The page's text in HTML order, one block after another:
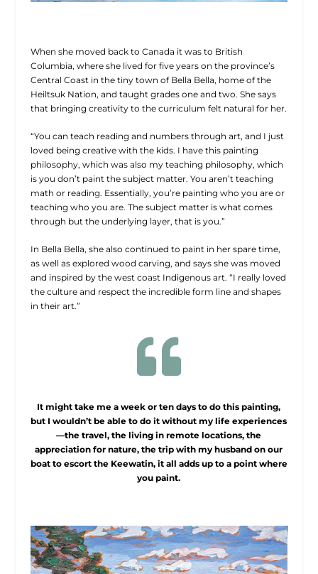
When she moved back to Canada it was to British
Columbia, where she lived for five years on the province’s
Central Coast in the tiny town of Bella Bella, home of the
Heiltsuk Nation, and taught grades one and two. She says
that bringing creativity to the curriculum felt natural for her.
“You can teach reading and numbers through art, and I just
loved being creative with the kids. I have this painting
philosophy, which was also my teaching philosophy, which
is you don’t paint the subject matter. You aren’t teaching
math or reading. Essentially, you’re painting who you are or
teaching who you are. The subject matter is what comes
through but the underlying layer, that is you.”
In Bella Bella, she also continued to paint in her spare time,
as well as explored wood carving, and says she was moved
and inspired by the west coast Indigenous art. “I really loved
the culture and respect the incredible form line and shapes
in their art.”

It might take me a week or ten days to do this painting,
but I wouldn’t be able to do it without my life experiences
—the travel, the living in remote locations, the
appreciation for nature, the trip with my husband on our
boat to escort the Keewatin, it all adds up to a point where
you paint.